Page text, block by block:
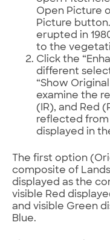
Open Picture
Picture
erupted in
to the
Click the
different
“Show
examine the
(IR), and Red
reflected from
displayed in
The first option
composite of
displayed as the
visible Red
and visible Green
Blue.